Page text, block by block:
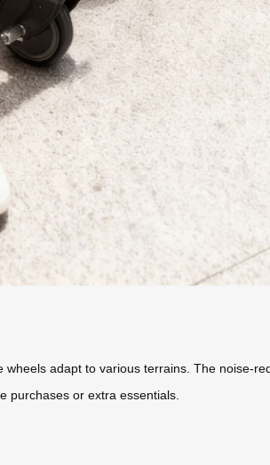
adapt to various terrains. The noise-
purchases or extra essentials.